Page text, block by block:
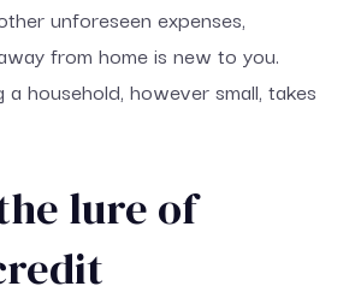
unforeseen expenses,
from home is new to you.
a household, however small, takes
lure of